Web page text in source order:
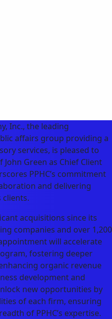
Inc., the leading
affairs group providing a
services, is pleased to
Green as Chief Client
PPHC’s commitment
and delivering
acquisitions since its
companies and over 1,200
will accelerate
fostering deeper
organic revenue
development and
new opportunities by
of each firm, ensuring
of PPHC’s expertise.